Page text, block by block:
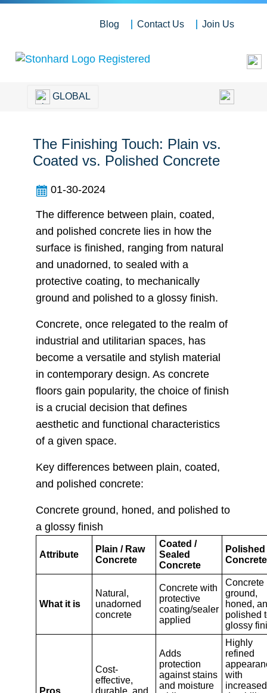
Blog Contact Us Join Us
GLOBAL
The Finishing Touch: Plain vs.
Coated vs. Polished Concrete
01-30-2024
The difference between plain, coated,
and polished concrete lies in how the
surface is finished, ranging from natural
and unadorned, to sealed with a
protective coating, to mechanically
ground and polished to a glossy finish.
Concrete, once relegated to the realm of
industrial and utilitarian spaces, has
become a versatile and stylish material
in contemporary design. As concrete
floors gain popularity, the choice of finish
is a crucial decision that defines
aesthetic and functional characteristics
of a given space.
Key differences between plain, coated,
and polished concrete:
Concrete ground, honed, and polished to
a glossy finish
Attribute
Plain / Raw
Concrete
Coated /
Sealed
Concrete
Polished
Concrete
What it is
Natural,
unadorned
concrete
Concrete with
protective
coating/sealer
applied
Concrete
ground,
honed,
polished
glossy
Pros
Cost-
effective,
durable, and
Adds
protection
against stains
and moisture
Highly
refined
with
increased